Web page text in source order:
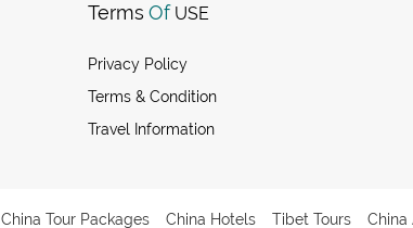
Terms Of USE
Privacy Policy
Terms & Condition
Travel Information
China Tour Packages China Hotels Tibet Tours China